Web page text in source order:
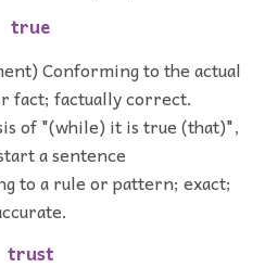
true
Conforming to the actual
fact; factually correct.
of "(while) it is true (that)",
a sentence
to a rule or pattern; exact;
trust